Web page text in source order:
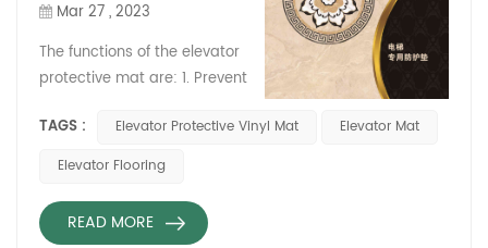
Mar 27 , 2023
The functions of the elevator
protective mat are: 1. Prevent
car from being hit, and
extend the service life of the
during elevator operation
and ensure passenger
TAGS : Elevator Protective Vinyl Mat
Elevator Mat
Elevator Flooring
READ MORE